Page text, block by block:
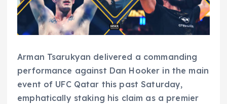
Arman Tsarukyan delivered a commanding
performance against Dan Hooker in the main
event of UFC Qatar this past Saturday,
emphatically staking his claim as a premier